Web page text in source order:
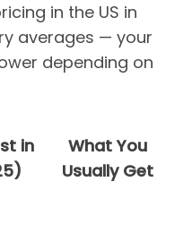
in the US in
averages — your
depending on
in
What You
Usually Get